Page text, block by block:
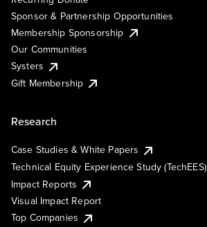
Sponsor & Partnership Opportunities
Membership Sponsorship
Our Communities
Systers
Gift Membership
Research
Case Studies & White Papers
Technical Equity Experience Study (TechEES)
Impact Reports
Visual Impact Report
Top Companies